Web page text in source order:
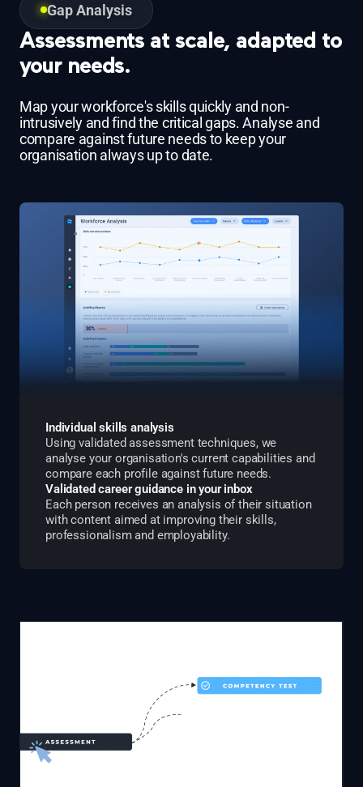
Gap Analysis
Assessments at scale, adapted to
your needs.
Map your workforce's skills quickly and non-
intrusively and find the critical gaps. Analyse and
compare against future needs to keep your
organisation always up to date.
Individual skills analysis
Using validated assessment techniques, we
analyse your organisation's current capabilities and
compare each profile against future needs.
Validated career guidance in your inbox
Each person receives an analysis of their situation
with content aimed at improving their skills,
professionalism and employability.